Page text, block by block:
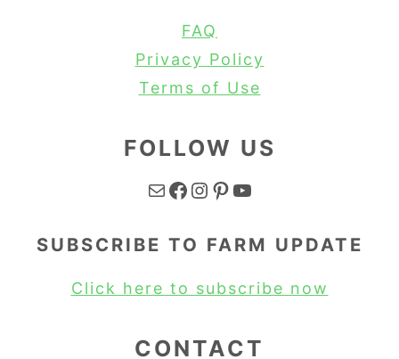
FAQ
Privacy Policy
Terms of Use
FOLLOW US
Mail Facebook Instagram Pinterest YouTube
SUBSCRIBE TO FARM UPDATE
Click here to subscribe now
CONTACT